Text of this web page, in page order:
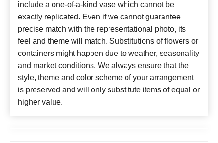
include a one-of-a-kind vase which cannot be
exactly replicated. Even if we cannot guarantee
precise match with the representational photo, its
feel and theme will match. Substitutions of flowers or
containers might happen due to weather, seasonality
and market conditions. We always ensure that the
style, theme and color scheme of your arrangement
is preserved and will only substitute items of equal or
higher value.